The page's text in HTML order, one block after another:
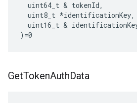
  uint64_t & tokenId,
  uint8_t *identificationKey,
uint16_t &
)=0
GetTokenAuthData